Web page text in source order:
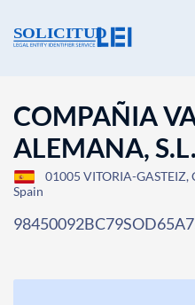
COMPAÑIA
ALEMANA, S.L.
01005 VITORIA-GASTEIZ,
Spain